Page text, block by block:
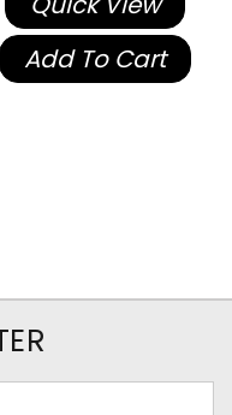
Add To Cart